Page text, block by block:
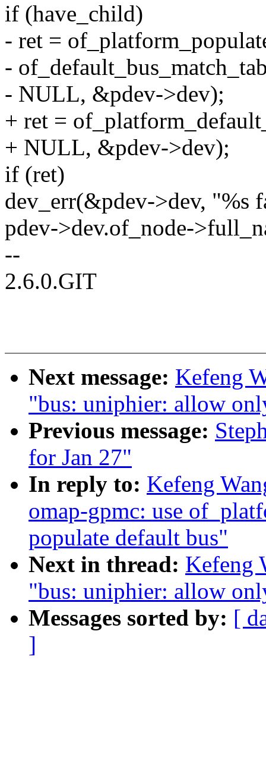
if (have_child)
- ret =
-
- NULL, &pdev->dev);
+ ret =
+ NULL, &pdev->dev);
if (ret)
dev_err(&pdev->dev, "%s
pdev->dev.of_node-
--
2.6.0.GIT
Next message: Kefeng
"bus: uniphier: allow
Previous message:
for Jan 27"
In reply to: Kefeng
omap-gpmc: use
populate default bus"
Next in thread: Kefeng
"bus: uniphier: allow
Messages sorted by: [
]